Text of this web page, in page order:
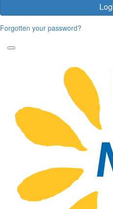
Forgotten your password?